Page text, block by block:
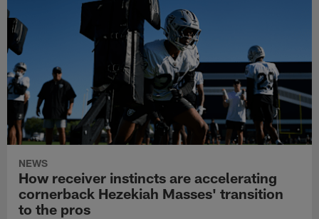
NEWS
How receiver instincts are accelerating
cornerback Hezekiah Masses' transition
to the pros